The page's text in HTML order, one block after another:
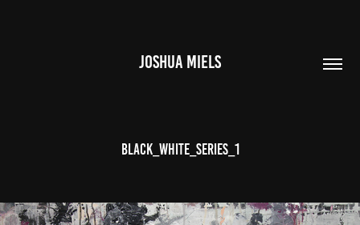
JOSHUA MIELS
BLACK_WHITE_SERIES_1